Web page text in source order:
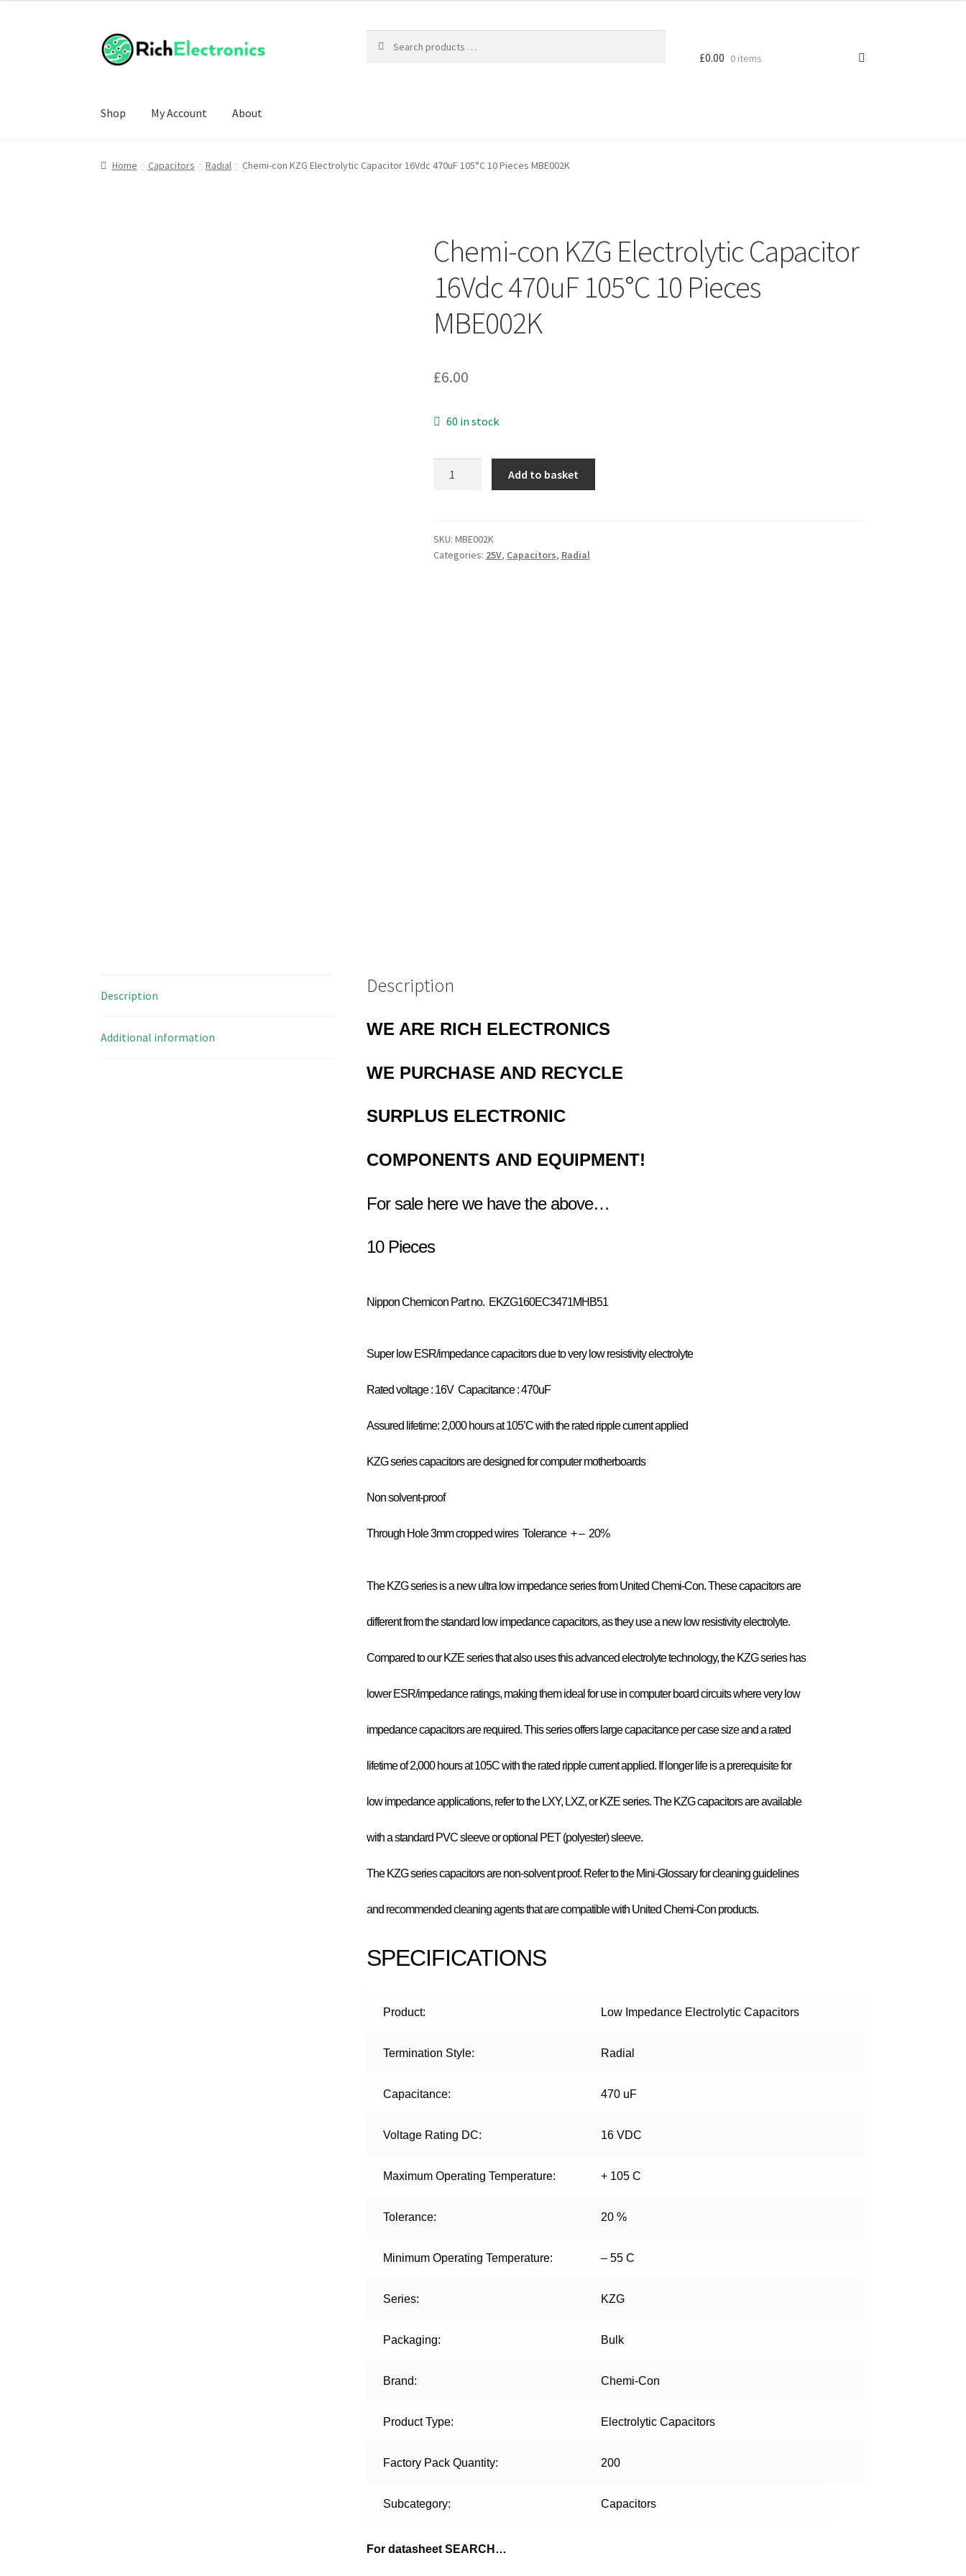
£0.00 0 items
Shop My Account About
Home Capacitors Radial Chemi-con KZG Electrolytic Capacitor 16Vdc 470uF 105°C 10 Pieces MBE002K
Chemi-con KZG Electrolytic Capacitor
16Vdc 470uF 105°C 10 Pieces
MBE002K
£6.00
60 in stock
Capacitor
16Vdc
Add to basket
SKU: MBE002K
Categories: 25V, Capacitors, Radial
Description
Additional information
Description
WE ARE RICH ELECTRONICS
WE PURCHASE AND RECYCLE
SURPLUS ELECTRONIC
COMPONENTS AND EQUIPMENT!
For sale here we have the above…
10 Pieces
Nippon Chemicon Part no. EKZG160EC3471MHB51
Super low ESR/impedance capacitors due to very low resistivity electrolyte
Rated voltage : 16VCapacitance : 470uF
Assured lifetime: 2,000 hours at 105’C with the rated ripple current applied
KZG series capacitors are designed for computer motherboards
Non solvent-proof
Through Hole 3mm cropped wires Tolerance + – 20%
The KZG series is a new ultra low impedance series from United Chemi-Con. These capacitors are
different from the standard low impedance capacitors, as they use a new low resistivity electrolyte.
Compared to our KZE series that also uses this advanced electrolyte technology, the KZG series has
lower ESR/impedance ratings, making them ideal for use in computer board circuits where very low
impedance capacitors are required. This series offers large capacitance per case size and a rated
lifetime of 2,000 hours at 105C with the rated ripple current applied. If longer life is a prerequisite for
low impedance applications, refer to the LXY, LXZ, or KZE series. The KZG capacitors are available
with a standard PVC sleeve or optional PET (polyester) sleeve.
The KZG series capacitors are non-solvent proof. Refer to the Mini-Glossary for cleaning guidelines
and recommended cleaning agents that are compatible with United Chemi-Con products.
SPECIFICATIONS
Product: Low Impedance Electrolytic Capacitors
Termination Style: Radial
Capacitance: 470 uF
Voltage Rating DC: 16 VDC
Maximum Operating Temperature: + 105 C
Tolerance: 20 %
Minimum Operating Temperature: – 55 C
Series: KZG
Packaging: Bulk
Brand: Chemi-Con
Product Type: Electrolytic Capacitors
Factory Pack Quantity: 200
Subcategory: Capacitors
For datasheet SEARCH…